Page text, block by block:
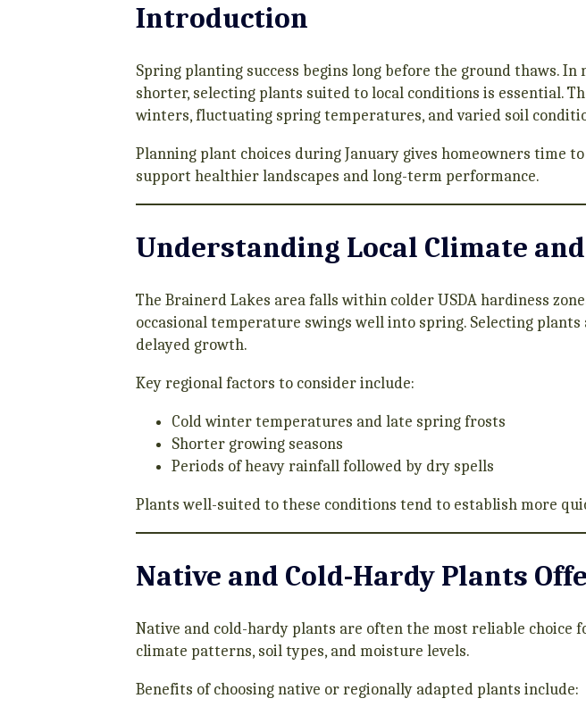
Introduction
Spring planting success begins long before the ground thaws.
shorter, selecting plants suited to local conditions is essential.
winters, fluctuating spring temperatures, and varied soil
Planning plant choices during January gives homeowners time
support healthier landscapes and long-term performance.
Understanding Local Climate
The Brainerd Lakes area falls within colder USDA hardiness
occasional temperature swings well into spring. Selecting
delayed growth.
Key regional factors to consider include:
Cold winter temperatures and late spring frosts
Shorter growing seasons
Periods of heavy rainfall followed by dry spells
Plants well-suited to these conditions tend to establish more
Native and Cold-Hardy Plants
Native and cold-hardy plants are often the most reliable choice
climate patterns, soil types, and moisture levels.
Benefits of choosing native or regionally adapted plants include: